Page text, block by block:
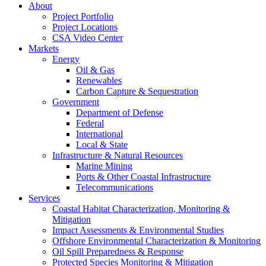
About
Project Portfolio
Project Locations
CSA Video Center
Markets
Energy
Oil & Gas
Renewables
Carbon Capture & Sequestration
Government
Department of Defense
Federal
International
Local & State
Infrastructure & Natural Resources
Marine Mining
Ports & Other Coastal Infrastructure
Telecommunications
Services
Coastal Habitat Characterization, Monitoring &
Mitigation
Impact Assessments & Environmental Studies
Offshore Environmental Characterization & Monitoring
Oil Spill Preparedness & Response
Protected Species Monitoring & Mitigation